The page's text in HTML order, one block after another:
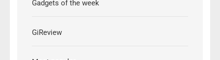
Gadgets of the week
GiReview